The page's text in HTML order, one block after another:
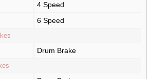
4 Speed
6 Speed
Drum Brake